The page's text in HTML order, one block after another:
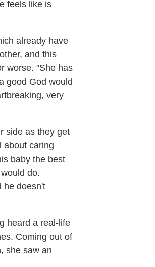
feels like is
already have
and this
worse. "She has
good God would
very
side as they get
about caring
baby the best
do.
he doesn't
heard a real-life
Coming out of
she saw an